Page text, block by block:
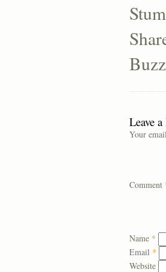
Leave
Your
Comment
Name *
Email *
Website